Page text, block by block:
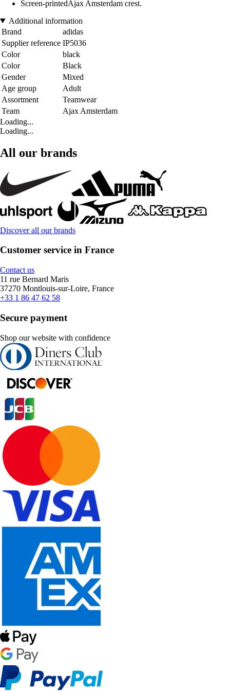
Screen-printedAjax Amsterdam crest.
Additional information
Brand
adidas
Supplier reference IP5036
Color
black
Color
Black
Gender
Mixed
Age group
Adult
Assortment
Teamwear
Team
Ajax Amsterdam
Loading...
Loading...
All our brands
Discover all our brands
Customer service in France
Contact us
11 rue Bernard Maris
37270 Montlouis-sur-Loire, France
+33 1 86 47 62 58
Secure payment
Shop our website with confidence